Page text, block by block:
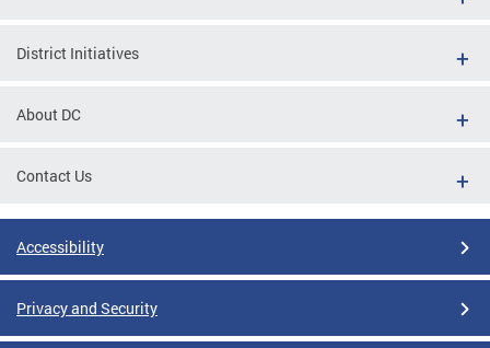
District Initiatives
About DC
Contact Us
Accessibility
Privacy and Security